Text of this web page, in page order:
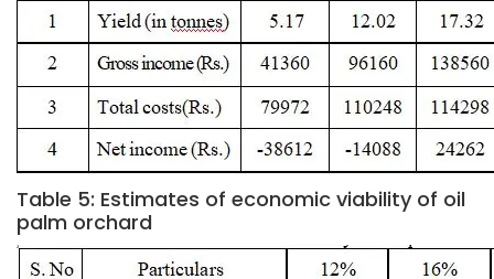
Table 5: Estimates of economic viability of oil
palm orchard